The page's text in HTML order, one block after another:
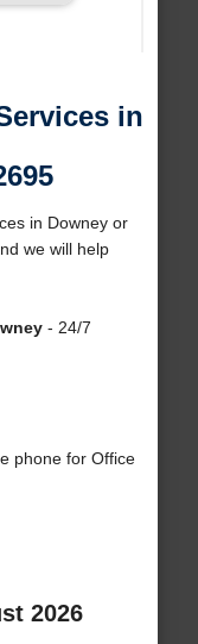
in
in Downey or
we will help
- 24/7
phone for Office
2026